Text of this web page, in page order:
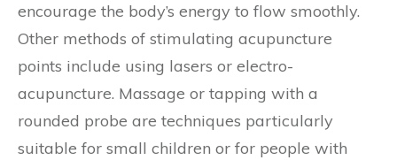
encourage the body’s energy to flow smoothly.
Other methods of stimulating acupuncture
points include using lasers or electro-
acupuncture. Massage or tapping with a
rounded probe are techniques particularly
suitable for small children or for people with